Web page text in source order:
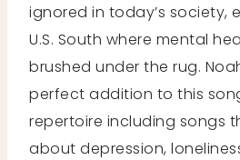
ignored in today’s society,
U.S. South where mental
brushed under the rug.
perfect addition to this
repertoire including songs
about depression,